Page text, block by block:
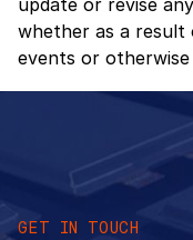
whether as a
events or otherwise
GET IN TOUCH